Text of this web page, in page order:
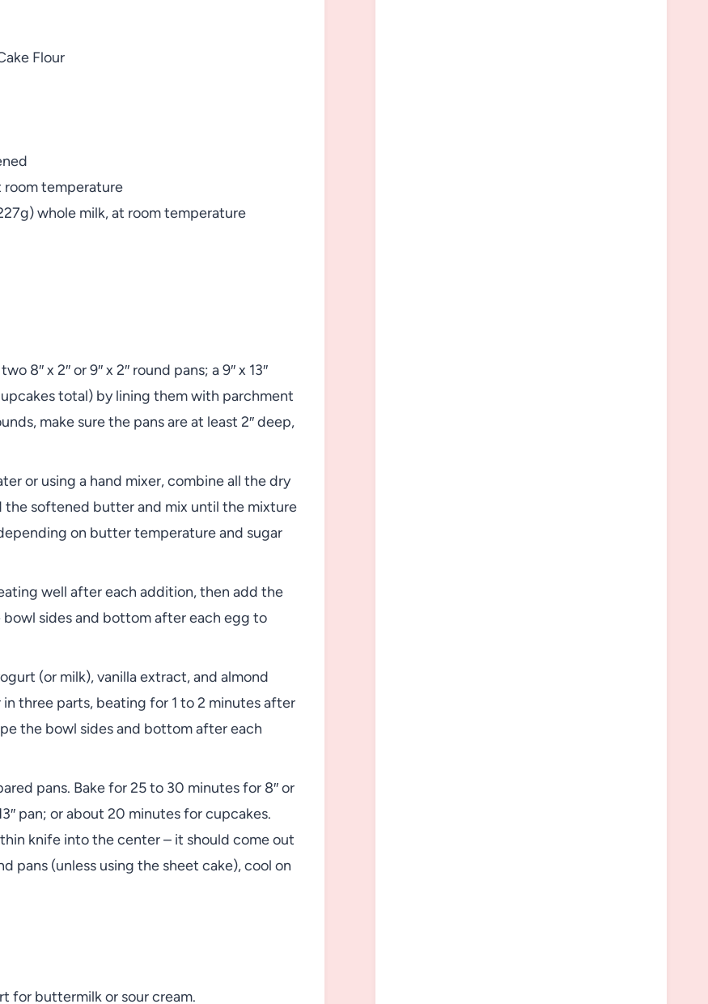
Flour
room temperature
whole milk, at room temperature
8″ x 2″ or 9″ x 2″ round pans; a 9″ x 13″
total) by lining them with parchment
make sure the pans are at least 2″ deep,
or using a hand mixer, combine all the dry
softened butter and mix until the mixture
on butter temperature and sugar
well after each addition, then add the
sides and bottom after each egg to
(or milk), vanilla extract, and almond
three parts, beating for 1 to 2 minutes after
the bowl sides and bottom after each
pans. Bake for 25 to 30 minutes for 8″ or
pan; or about 20 minutes for cupcakes.
knife into the center – it should come out
pans (unless using the sheet cake), cool on
for buttermilk or sour cream.